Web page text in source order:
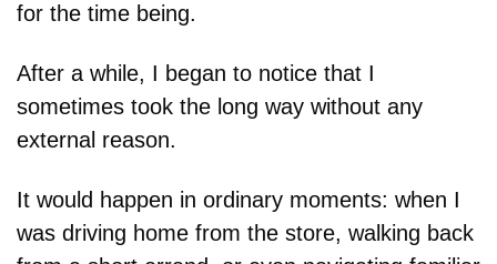
for the time being.
After a while, I began to notice that I
sometimes took the long way without any
external reason.
It would happen in ordinary moments: when I
was driving home from the store, walking back